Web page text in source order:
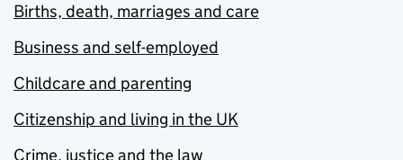
Births, death, marriages and care
Business and self-employed
Childcare and parenting
Citizenship and living in the UK
Crime, justice and the law